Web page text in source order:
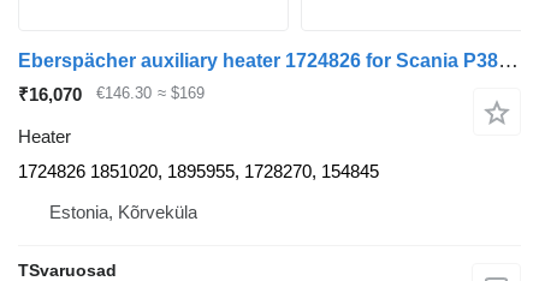
Eberspächer auxiliary heater 1724826 for Scania P380 truck tractor
₹16,070 €146.30 ≈ $169
Heater
1724826 1851020, 1895955, 1728270, 154845
Estonia, Kõrveküla
TSvaruosad